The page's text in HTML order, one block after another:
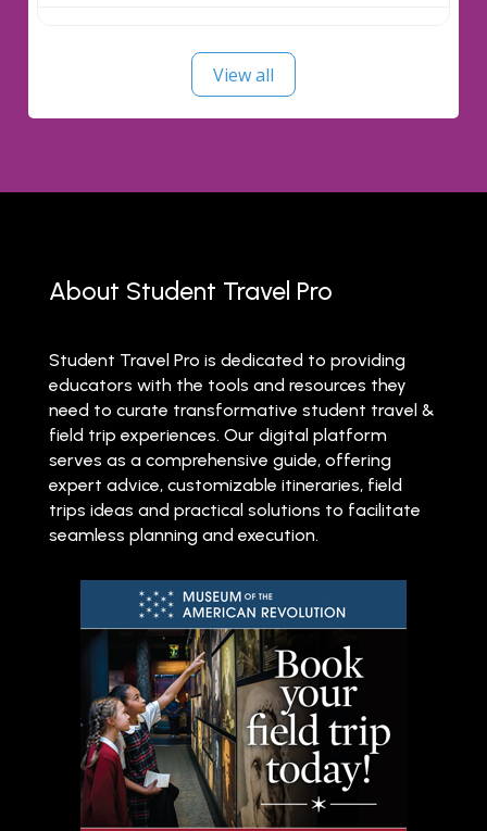
View all
About Student Travel Pro
Student Travel Pro is dedicated to providing
educators with the tools and resources they
need to curate transformative student travel &
field trip experiences. Our digital platform
serves as a comprehensive guide, offering
expert advice, customizable itineraries, field
trips ideas and practical solutions to facilitate
seamless planning and execution.